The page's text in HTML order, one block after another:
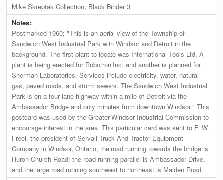
Mike Skreptak Collection; Black Binder 3
Notes:
Postmarked 1960; "This is an aerial view of the Township of
Sandwich West Industrial Park with Windsor and Detroit in the
background. The first plant to locate was International Tools Ltd. A
plant is being erected for Robotron Inc. and another is planned for
Sherman Laboratories. Services include electricity, water, natural
gas, paved roads, and storm sewers. The Sandwich West Industrial
Park is on a four lane highway within a mile of Detroit via the
Ambassador Bridge and only minutes from downtown Windsor." This
postcard was used by the Greater Windsor Industrial Commission to
encourage interest in the area. This particular card was sent to F. W.
Freel, the president of Servall Truck And Tractor Equipment
Company in Windsor, Ontario; the road running towards the bridge is
Huron Church Road; the road running parallel is Ambassador Drive,
and the large road running southwest to northeast is Malden Road.